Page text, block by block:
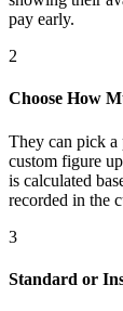
pay early.
2
Choose How
They can pick a
custom figure
is calculated
recorded in the
3
Standard or